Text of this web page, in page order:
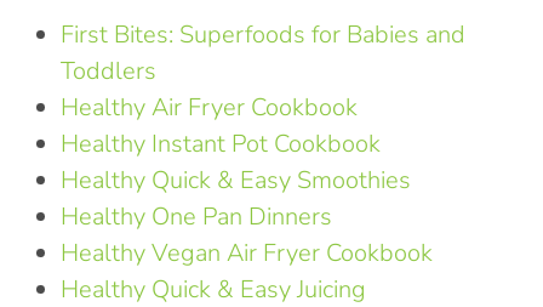
First Bites: Superfoods for Babies and
Toddlers
Healthy Air Fryer Cookbook
Healthy Instant Pot Cookbook
Healthy Quick & Easy Smoothies
Healthy One Pan Dinners
Healthy Vegan Air Fryer Cookbook
Healthy Quick & Easy Juicing